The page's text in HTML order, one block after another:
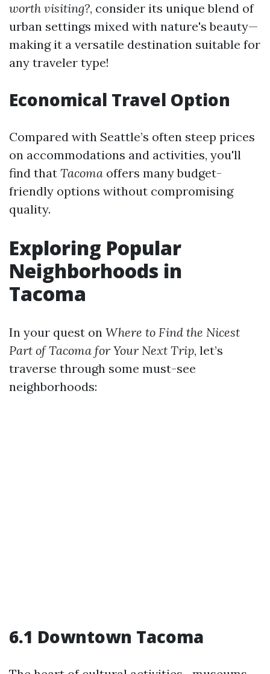
worth visiting?, consider its unique blend of
urban settings mixed with nature's beauty—
making it a versatile destination suitable for
any traveler type!
Economical Travel Option
Compared with Seattle’s often steep prices
on accommodations and activities, you'll
find that Tacoma offers many budget-
friendly options without compromising
quality.
Exploring Popular
Neighborhoods in
Tacoma
In your quest on Where to Find the Nicest
Part of Tacoma for Your Next Trip, let’s
traverse through some must-see
neighborhoods:
6.1 Downtown Tacoma